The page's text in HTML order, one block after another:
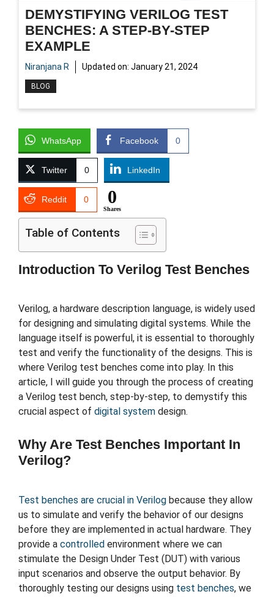
DEMYSTIFYING VERILOG TEST
BENCHES: A STEP-BY-STEP
EXAMPLE
Niranjana R Updated on: January 21, 2024
BLOG
WhatsApp Facebook 0
Twitter 0 LinkedIn
Reddit 0 0
Shares
Table of Contents
Introduction To Verilog Test Benches
Verilog, a hardware description language, is widely used
for designing and simulating digital systems. While the
language itself is powerful, it is essential to thoroughly
test and verify the functionality of the designs. This is
where Verilog test benches come into play. In this
article, I will guide you through the process of creating
a Verilog test bench, step-by-step, to demystify this
crucial aspect of digital system design.
Why Are Test Benches Important In
Verilog?
Test benches are crucial in Verilog because they allow
us to simulate and verify the behavior of our designs
before they are implemented in actual hardware. They
provide a controlled environment where we can
stimulate the Design Under Test (DUT) with various
input scenarios and observe the output behavior. By
thoroughly testing our designs using test benches, we